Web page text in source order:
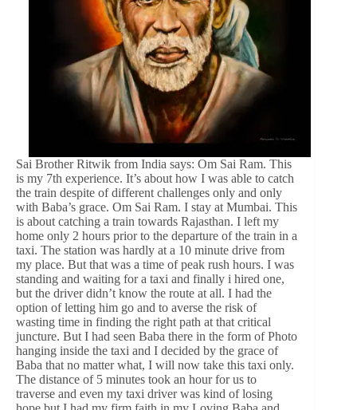
Sai Brother Ritwik from India says: Om Sai Ram. This
is my 7th experience. It’s about how I was able to catch
the train despite of different challenges only and only
with Baba’s grace. Om Sai Ram. I stay at Mumbai. This
is about catching a train towards Rajasthan. I left my
home only 2 hours prior to the departure of the train in a
taxi. The station was hardly at a 10 minute drive from
my place. But that was a time of peak rush hours. I was
standing and waiting for a taxi and finally i hired one,
but the driver didn’t know the route at all. I had the
option of letting him go and to averse the risk of
wasting time in finding the right path at that critical
juncture. But I had seen Baba there in the form of Photo
hanging inside the taxi and I decided by the grace of
Baba that no matter what, I will now take this taxi only.
The distance of 5 minutes took an hour for us to
traverse and even my taxi driver was kind of losing